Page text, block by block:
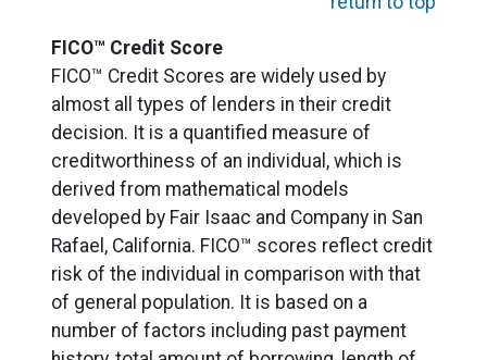
FICO™ Credit Score
FICO™ Credit Scores are widely used by
almost all types of lenders in their credit
decision. It is a quantified measure of
creditworthiness of an individual, which is
derived from mathematical models
developed by Fair Isaac and Company in San
Rafael, California. FICO™ scores reflect credit
risk of the individual in comparison with that
of general population. It is based on a
number of factors including past payment